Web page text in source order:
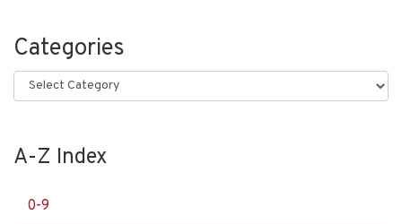
Categories
Categories
A-Z Index
0-9